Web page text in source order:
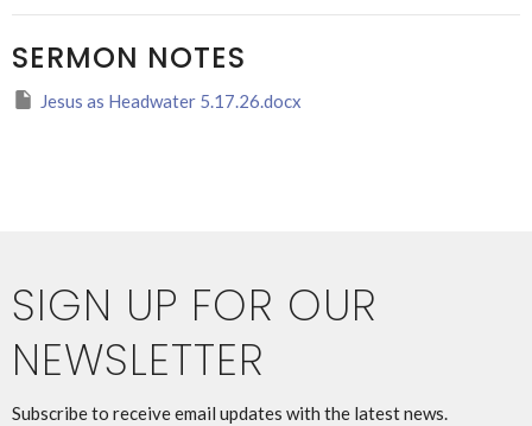
SERMON NOTES
Jesus as Headwater 5.17.26.docx
SIGN UP FOR OUR
NEWSLETTER
Subscribe to receive email updates with the latest news.